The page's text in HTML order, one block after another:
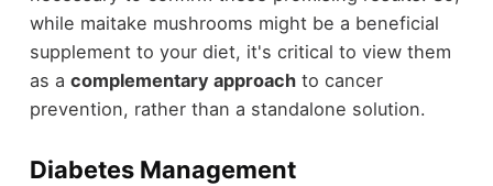
while maitake mushrooms might be a beneficial
supplement to your diet, it's critical to view them
as a complementary approachto cancer
prevention, rather than a standalone solution.
Diabetes Management